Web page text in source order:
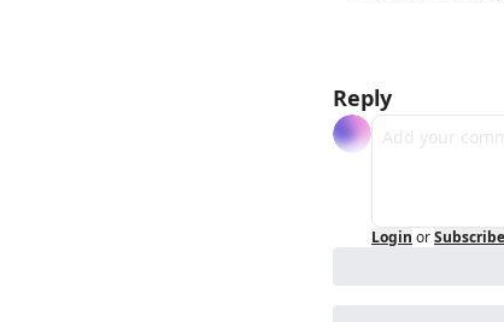
Reply
Login orSubscribe